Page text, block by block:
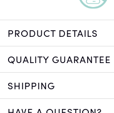
PRODUCT DETAILS
QUALITY GUARANTEE
SHIPPING